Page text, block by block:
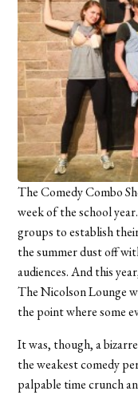
The Comedy Combo
week of the school
groups to establish
the summer dust off
audiences. And this
The Nicolson Lounge
the point where some
It was, though, a
the weakest comedy
palpable time crunch